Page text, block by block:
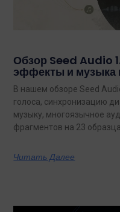
Обзор Seed Audio
эффекты и музыка
В нашем обзоре Seed
голоса, синхронизацию
музыку, многоязычное
фрагментов на 23
Читать Далее